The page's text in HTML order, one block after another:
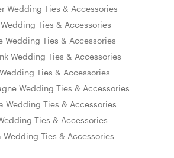
Wedding Ties & Accessories
Ties & Accessories
Wedding Ties & Accessories
Wedding Ties & Accessories
Ties & Accessories
Wedding Ties & Accessories
Wedding Ties & Accessories
Ties & Accessories
Wedding Ties & Accessories